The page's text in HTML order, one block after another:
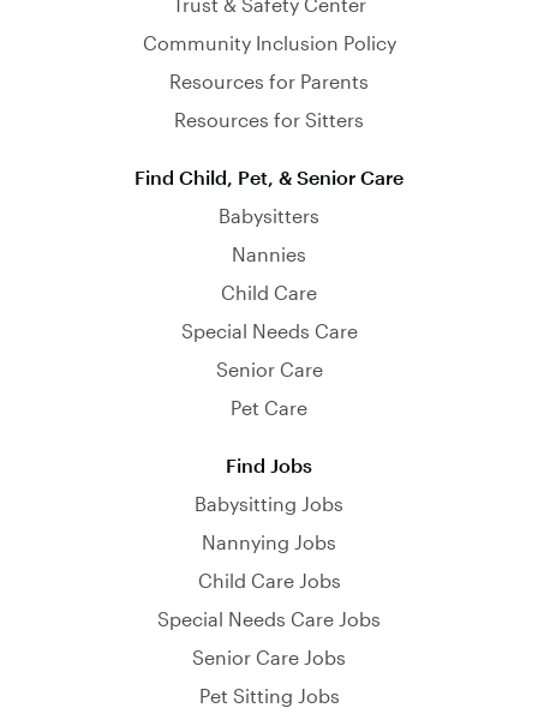
Community Inclusion Policy
Resources for Parents
Resources for Sitters
Find Child, Pet, & Senior Care
Babysitters
Nannies
Child Care
Special Needs Care
Senior Care
Pet Care
Find Jobs
Babysitting Jobs
Nannying Jobs
Child Care Jobs
Special Needs Care Jobs
Senior Care Jobs
Pet Sitting Jobs